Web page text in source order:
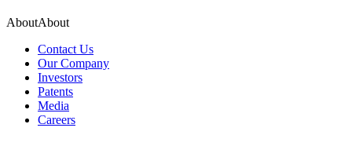
AboutAbout
Contact Us
Our Company
Investors
Patents
Media
Careers